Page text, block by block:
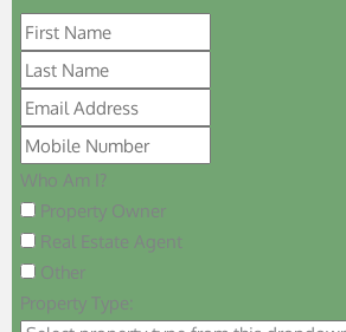
Who Am I?
Property Owner
Real Estate Agent
Other
Property Type: